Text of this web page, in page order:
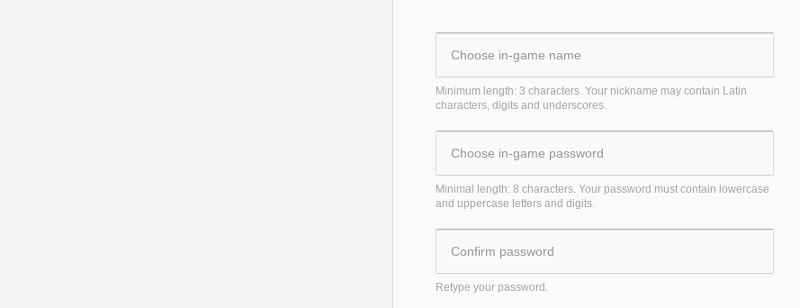
Minimum length: 3 characters. Your nickname may contain Latin
characters, digits and underscores.
Minimal length: 8 characters. Your password must contain lowercase
and uppercase letters and digits.
Retype your password.